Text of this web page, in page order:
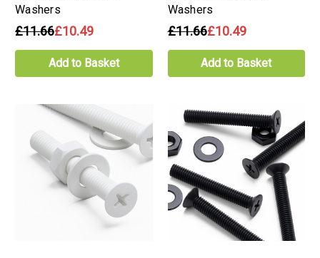
Washers
£11.66£10.49
Add to Basket
Washers
£11.66£10.49
Add to Basket